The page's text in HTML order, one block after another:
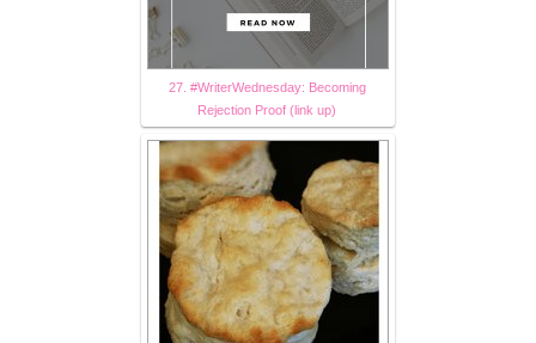
27. #WriterWednesday: Becoming
Rejection Proof (link up)